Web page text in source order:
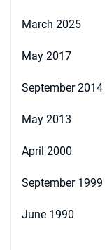
March 2025
May 2017
September 2014
May 2013
April 2000
September 1999
June 1990